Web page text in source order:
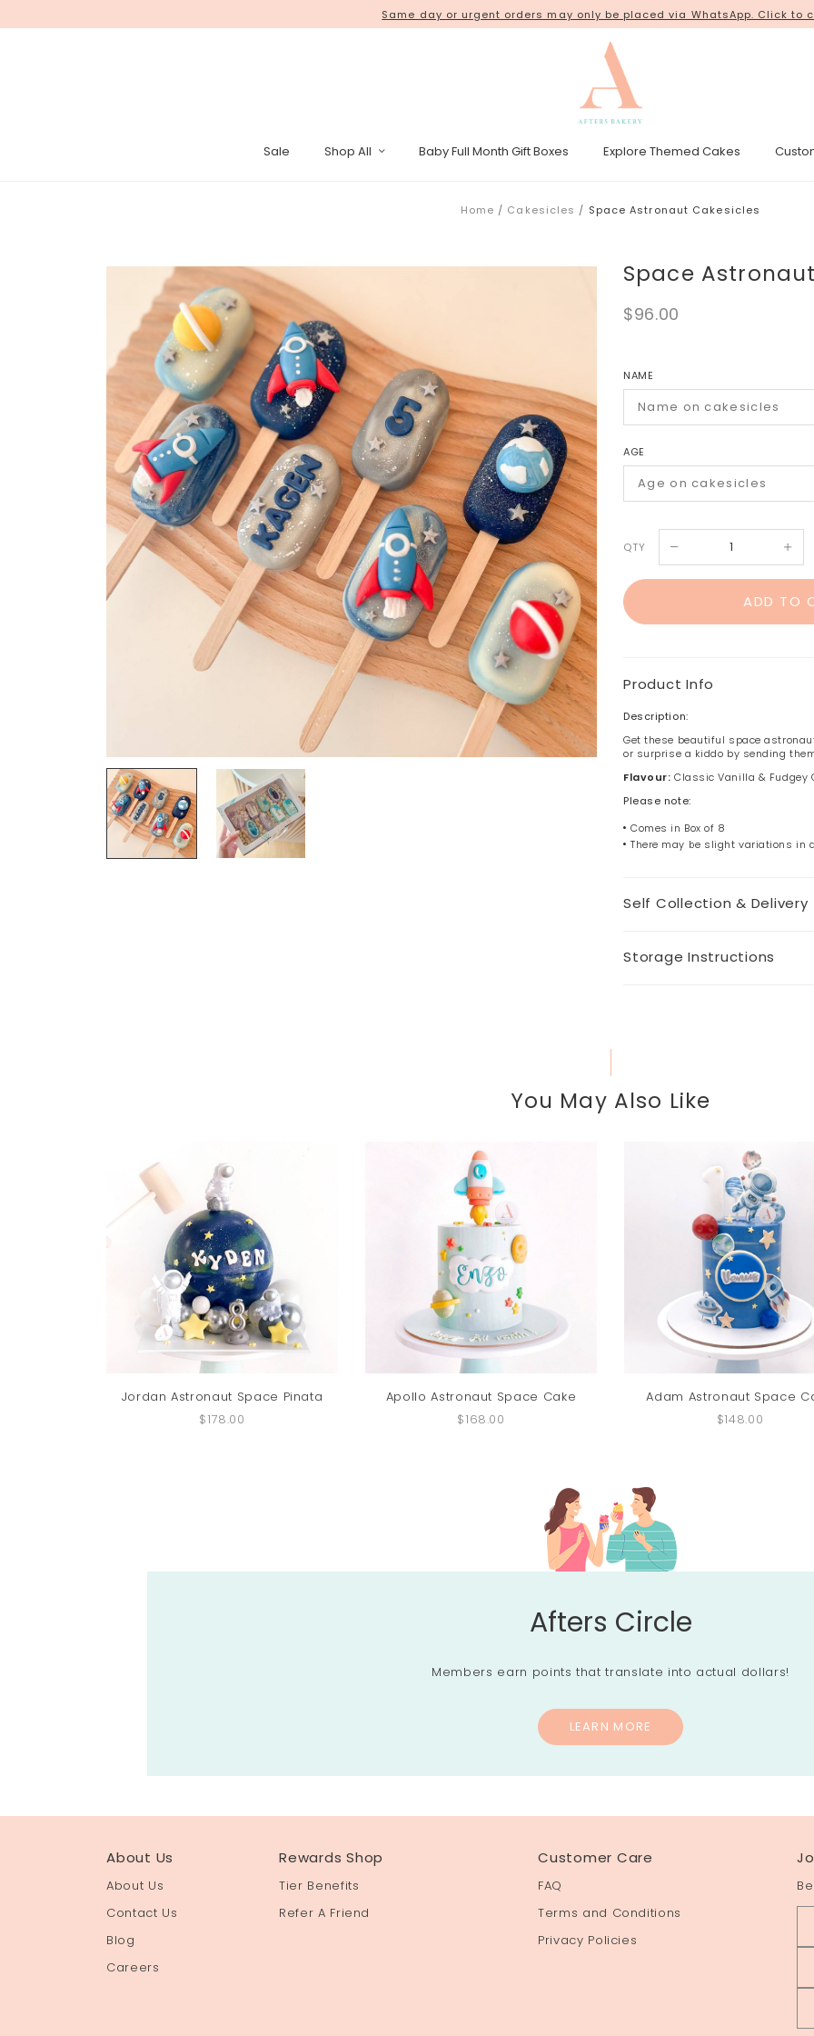
Same day or urgent orders may only be placed via WhatsApp. Click to
18 Kim Chuan Terrace
Sale Shop All Baby Full Month Gift Boxes Explore Themed Cakes
Home Cakesicles Space Astronaut Cakesicles
Space
$96.00
NAME
AGE
QTY
Product Info
Description:
Get these beautiful space
or surprise a kiddo by sending
Flavour: Classic Vanilla & Fudgey
Please note:
Comes in Box of 8
There may be slight variations in
Self Collection & Delivery
Storage Instructions
You May Also Like
Jordan Astronaut Space Pinata
$178.00
Apollo Astronaut Space Cake
$168.00
Adam Astronaut Space
$148.00
Afters Circle
Members earn points that translate into actual dollars!
LEARN MORE
About Us
About Us
Contact Us
Blog
Careers
Rewards Shop
Tier Benefits
Refer A Friend
Customer Care
FAQ
Terms and Conditions
Privacy Policies